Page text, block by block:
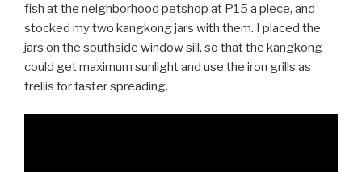
fish at the neighborhood petshop at P15 a piece, and
stocked my two kangkong jars with them. I placed the
jars on the southside window sill, so that the kangkong
could get maximum sunlight and use the iron grills as
trellis for faster spreading.